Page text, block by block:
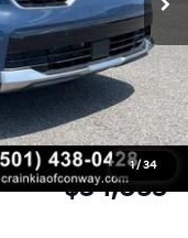
1/ 34
$37,955
-$1,031
-$3,000
+$129
$34,053